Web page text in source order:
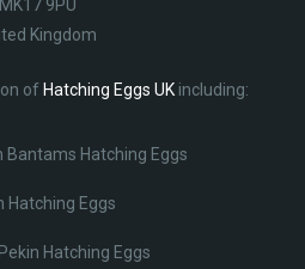
MK17 9PU
Kingdom
of Hatching Eggs UKincluding:
Bantams Hatching Eggs
Hatching Eggs
Hatching Eggs